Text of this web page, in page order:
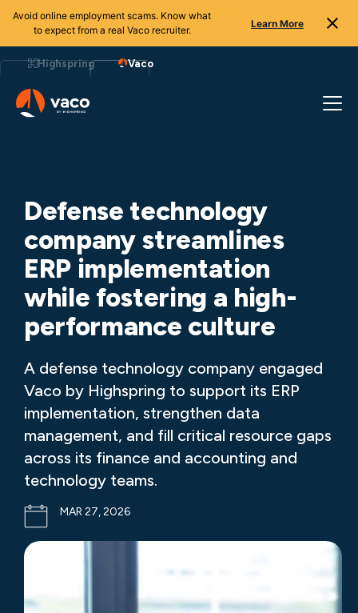
Avoid online employment scams. Know what
to expect from a real Vaco recruiter.
Learn More
to
Highspring Vaco
Defense technology
company streamlines
ERP implementation
while fostering a high-
performance culture
A defense technology company engaged
Vaco by Highspring to support its ERP
implementation, strengthen data
management, and fill critical resource gaps
across its finance and accounting and
technology teams.
MAR 27, 2026